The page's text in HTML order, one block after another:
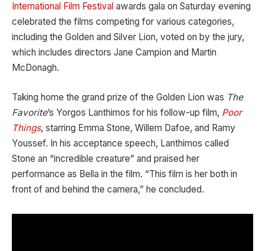
International Film Festival awards gala on Saturday evening
celebrated the films competing for various categories,
including the Golden and Silver Lion, voted on by the jury,
which includes directors Jane Campion and Martin
McDonagh.
Taking home the grand prize of the Golden Lion was The
Favorite’s Yorgos Lanthimos for his follow-up film, Poor
Things, starring Emma Stone, Willem Dafoe, and Ramy
Youssef. In his acceptance speech, Lanthimos called
Stone an “incredible creature” and praised her
performance as Bella in the film. “This film is her both in
front of and behind the camera,” he concluded.